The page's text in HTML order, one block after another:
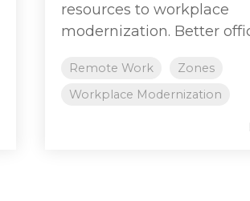
resources to workplace
modernization. Better
Remote Work
Zones
Workplace Modernization